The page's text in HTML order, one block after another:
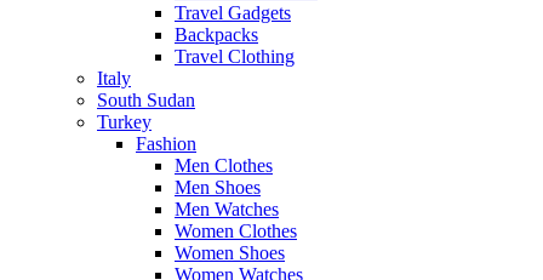
Travel Gadgets
Backpacks
Travel Clothing
Italy
South Sudan
Turkey
Fashion
Men Clothes
Men Shoes
Men Watches
Women Clothes
Women Shoes
Women Watches